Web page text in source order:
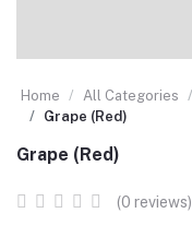
Home All Categories
Grape (Red)
Grape (Red)
(0 reviews)